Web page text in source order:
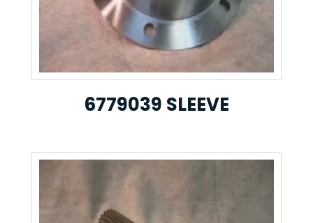
6779039 SLEEVE